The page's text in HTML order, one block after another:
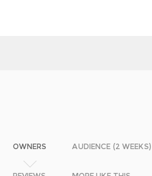
OWNERS AUDIENCE (2 WEEKS)